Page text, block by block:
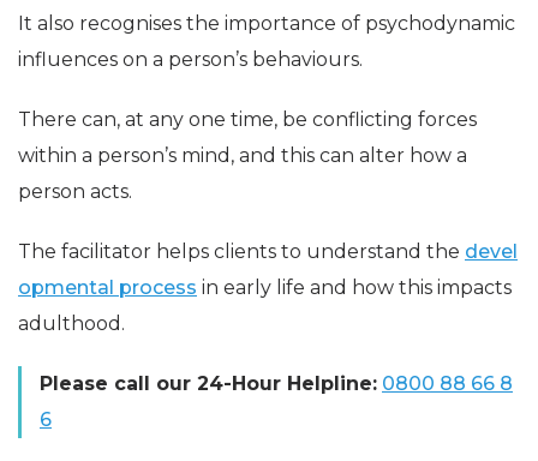
It also recognises the importance of psychodynamic
influences on a person’s behaviours.
There can, at any one time, be conflicting forces
within a person’s mind, and this can alter how a
person acts.
The facilitator helps clients to understand the devel
opmental process in early life and how this impacts
adulthood.
Please call our 24-Hour Helpline: 0800 88 66 8
6